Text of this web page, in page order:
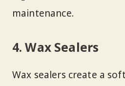
maintenance.
4. Wax Sealers
Wax sealers create a